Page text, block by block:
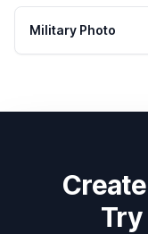
Military Photo
Try